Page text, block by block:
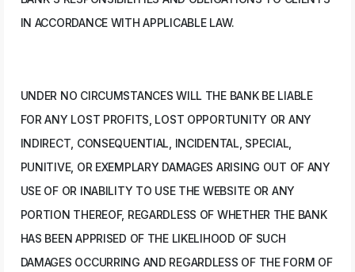
IN ACCORDANCE WITH APPLICABLE LAW.
UNDER NO CIRCUMSTANCES WILL THE BANK BE LIABLE
FOR ANY LOST PROFITS, LOST OPPORTUNITY OR ANY
INDIRECT, CONSEQUENTIAL, INCIDENTAL, SPECIAL,
PUNITIVE, OR EXEMPLARY DAMAGES ARISING OUT OF ANY
USE OF OR INABILITY TO USE THE WEBSITE OR ANY
PORTION THEREOF, REGARDLESS OF WHETHER THE BANK
HAS BEEN APPRISED OF THE LIKELIHOOD OF SUCH
DAMAGES OCCURRING AND REGARDLESS OF THE FORM OF